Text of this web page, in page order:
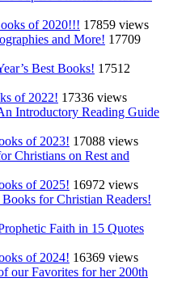
of 2020!!! 17859 views
and More! 17709
Best Books! 17512
of 2022! 17336 views
Introductory Reading Guide
of 2023! 17088 views
Christians on Rest and
of 2025! 16972 views
for Christian Readers!
Faith in 15 Quotes
of 2024! 16369 views
our Favorites for her 200th